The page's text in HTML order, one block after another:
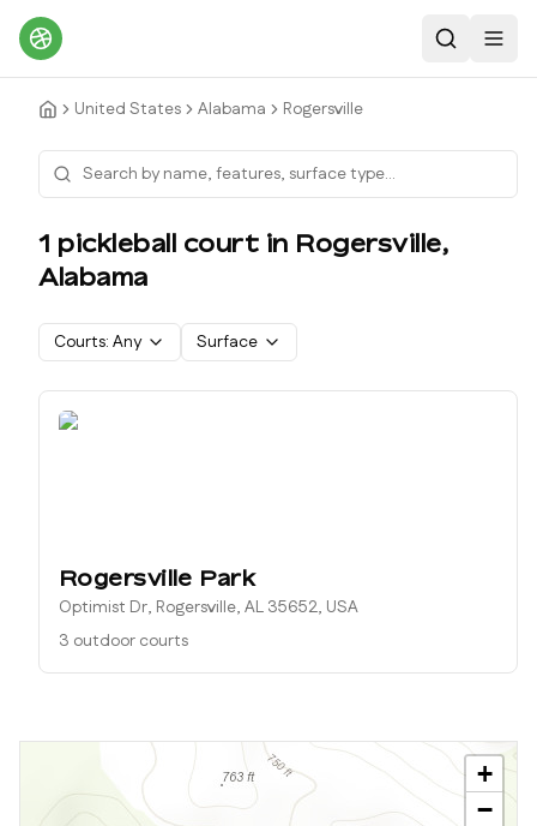
Search
United States Alabama Rogersville
1 pickleball court in Rogersville,
Alabama
Courts: Any Surface
Rogersville Park
Optimist Dr, Rogersville, AL 35652, USA
3 outdoor courts
+
−